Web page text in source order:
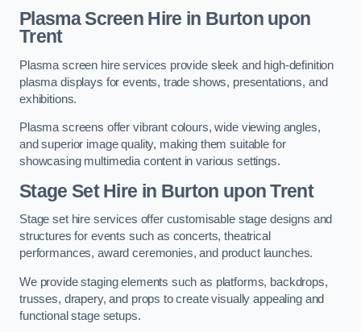
Plasma Screen Hire in Burton upon
Trent
Plasma screen hire services provide sleek and high-definition
plasma displays for events, trade shows, presentations, and
exhibitions.
Plasma screens offer vibrant colours, wide viewing angles,
and superior image quality, making them suitable for
showcasing multimedia content in various settings.
Stage Set Hire in Burton upon Trent
Stage set hire services offer customisable stage designs and
structures for events such as concerts, theatrical
performances, award ceremonies, and product launches.
We provide staging elements such as platforms, backdrops,
trusses, drapery, and props to create visually appealing and
functional stage setups.